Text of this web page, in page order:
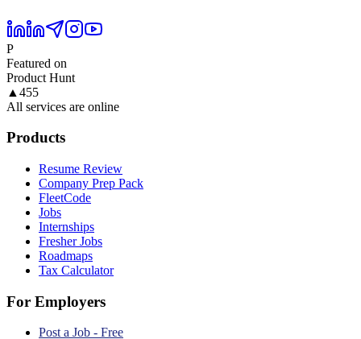
P
Featured on
Product Hunt
▲ 455
All services are online
Products
Resume Review
Company Prep Pack
FleetCode
Jobs
Internships
Fresher Jobs
Roadmaps
Tax Calculator
For Employers
Post a Job - Free